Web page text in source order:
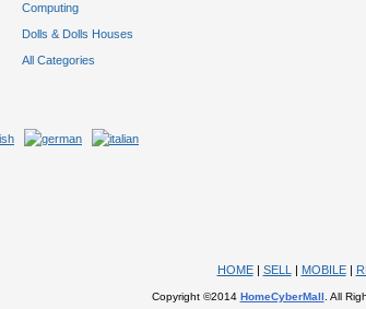
Computing
Dolls & Dolls Houses
All Categories
HOME| SELL | MOBILE|
Copyright ©2014 HomeCyberMall . All